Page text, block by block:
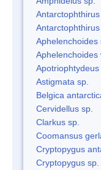
Aphelenchoides
Aphelenchoides
Apotriophtydeus
Astigmata sp.
Belgica
Cervidellus sp.
Clarkus sp.
Coomansus
Cryptopygus
Cryptopygus sp.